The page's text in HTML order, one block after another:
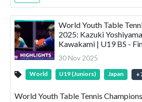
World Youth Table
2025: Kazuki
Kawakami | U19 BS -
30 Nov 2025
World U19 (Juniors) Japan +
World Youth Table Tennis